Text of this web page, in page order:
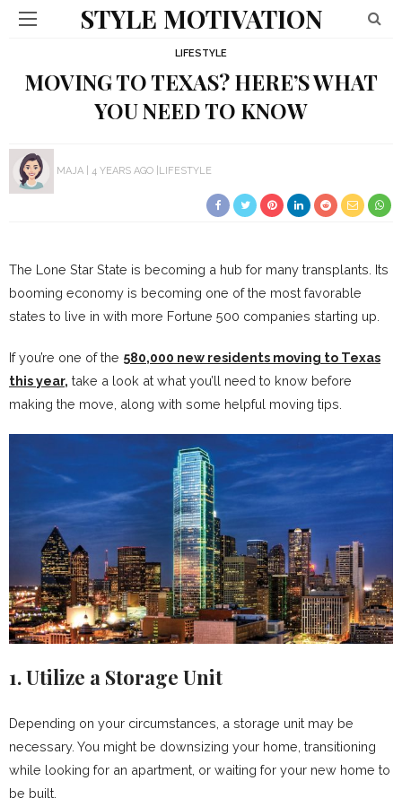
STYLE MOTIVATION
LIFESTYLE
MOVING TO TEXAS? HERE’S WHAT
YOU NEED TO KNOW
MAJA 4 YEARS AGO LIFESTYLE
The Lone Star State is becoming a hub for many transplants. Its
booming economy is becoming one of the most favorable
states to live in with more Fortune 500 companies starting up.
If you’re one of the 580,000 new residents moving to Texas
this year, take a look at what you’ll need to know before
making the move, along with some helpful moving tips.
1. Utilize a Storage Unit
Depending on your circumstances, a storage unit may be
necessary. You might be downsizing your home, transitioning
while looking for an apartment, or waiting for your new home to
be built.